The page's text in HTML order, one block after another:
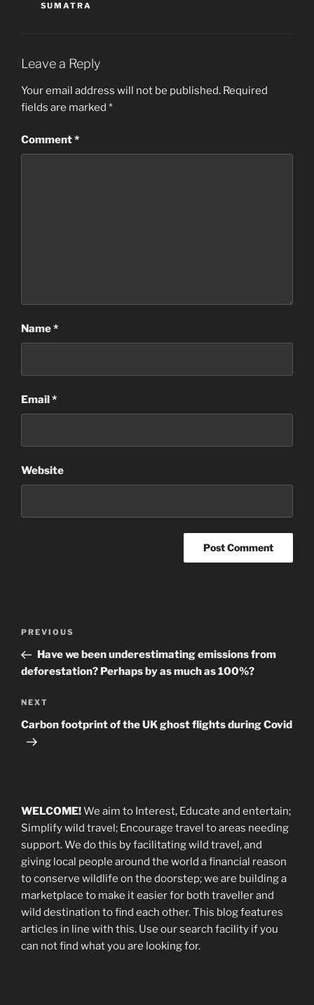
SUMATRA
Leave a Reply
Your email address will not be published. Required
fields are marked *
Comment*
Name*
Email *
Website
Previous
Post
PREVIOUS
Have we been underestimating emissions from
deforestation? Perhaps by as much as 100%?
Next
Post
NEXT
Carbon footprint of the UK ghost flights during Covid
WELCOME!We aim to Interest, Educate and entertain;
Simplify wild travel; Encourage travel to areas needing
support.We do this by facilitating wild travel, and
giving local people around the world a financial reason
to conserve wildlife on the doorstep; we are building a
marketplace to make it easier for both traveller and
wild destination to find each other. This blogfeatures
articles in line with this. Use our search facility if you
can not find what you are looking for.